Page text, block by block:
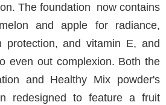
The foundation now contains
and apple for radiance,
protection, and vitamin E, and
even out complexion. Both the
and Healthy Mix powder's
redesigned to feature a fruit